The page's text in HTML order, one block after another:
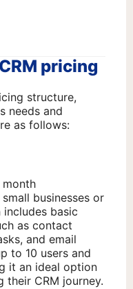
pricing
structure,
needs and
as follows:
month
businesses or
basic
as contact
and email
to 10 users and
it an ideal option
their CRM journey.